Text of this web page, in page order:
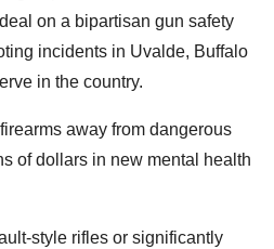
on a bipartisan gun safety
incidents in Uvalde, Buffalo
in the country.
away from dangerous
of dollars in new mental health
style rifles or significantly